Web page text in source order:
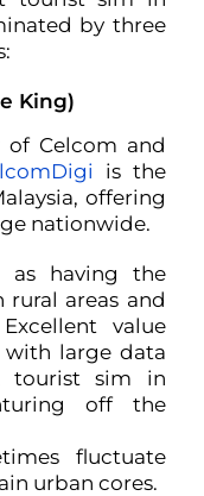
by three
King)
Celcom and
is the
offering
nationwide.
as having the
rural areas and
value
large data
tourist sim in
off the
fluctuate
urban cores.